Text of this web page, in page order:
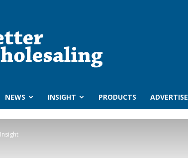
‏‏‎ ‎NEWS INSIGHT PRODUCTS ADVERTISE
Insight